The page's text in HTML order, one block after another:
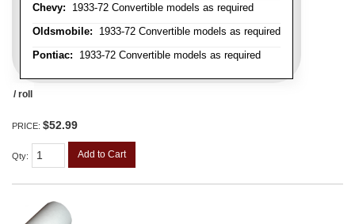
Chevy: 1933-72 Convertible models as required
Oldsmobile: 1933-72 Convertible models as required
Pontiac: 1933-72 Convertible models as required
/ roll
PRICE: $52.99
Qty: Add to Cart